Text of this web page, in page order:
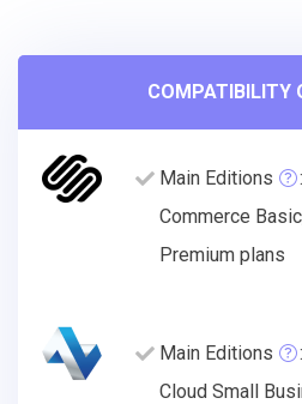
COMPATIBILITY
Main Editions
Commerce
Premium plans
Main Editions
Cloud Small